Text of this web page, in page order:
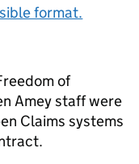
format.
of
Amey staff were
Claims systems